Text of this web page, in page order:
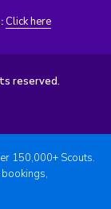
Click here
reserved.
150,000+ Scouts.